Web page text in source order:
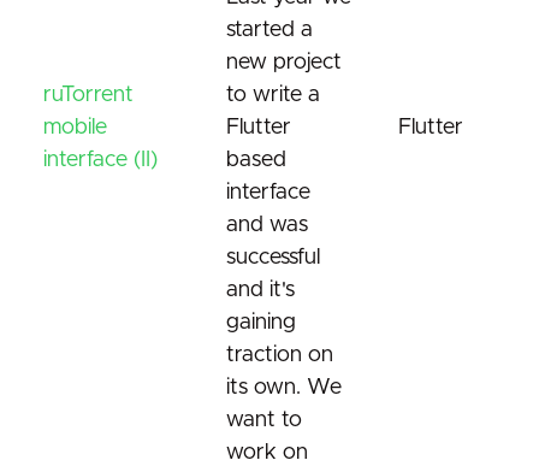
ruTorrent
mobile
interface (II)
started a
new project
to write a
Flutter
based
interface
and was
successful
and it's
gaining
traction on
its own. We
want to
work on
Flutter